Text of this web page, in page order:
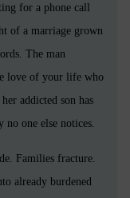
for a phone call
of a marriage grown
The man
love of your life who
addicted son has
one else notices.
Families fracture.
already burdened